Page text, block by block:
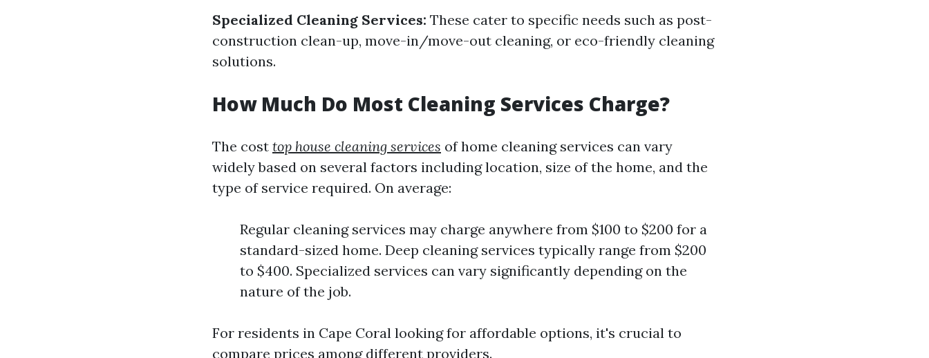
Specialized Cleaning Services: These cater to specific needs such as post-
construction clean-up, move-in/move-out cleaning, or eco-friendly cleaning
solutions.
How Much Do Most Cleaning Services Charge?
The cost top house cleaning services of home cleaning services can vary
widely based on several factors including location, size of the home, and the
type of service required. On average:
Regular cleaning services may charge anywhere from $100 to $200 for a
standard-sized home. Deep cleaning services typically range from $200
to $400. Specialized services can vary significantly depending on the
nature of the job.
For residents in Cape Coral looking for affordable options, it's crucial to
compare prices among different providers.